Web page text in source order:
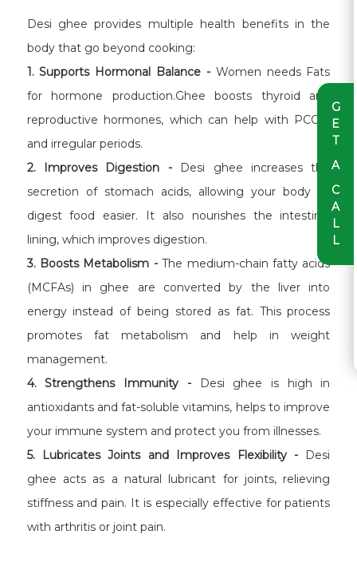
G
E
T
A
C
A
L
L
Desi ghee provides multiple health benefits in the
body that go beyond cooking:
1. Supports Hormonal Balance - Women needs Fats
for hormone production.Ghee boosts thyroid and
reproductive hormones, which can help with PCOD
and irregular periods.
2. Improves Digestion -Desi ghee increases the
secretion of stomach acids, allowing your body to
digest food easier. It also nourishes the intestinal
lining, which improves digestion.
3. Boosts Metabolism -The medium-chain fatty acids
(MCFAs) in ghee are converted by the liver into
energy instead of being stored as fat. This process
promotes fat metabolism and help in weight
management.
4. Strengthens Immunity -Desi ghee is high in
antioxidants and fat-soluble vitamins, helps to improve
your immune system and protect you from illnesses.
5. Lubricates Joints and Improves Flexibility - Desi
ghee acts as a natural lubricant for joints, relieving
stiffness and pain. It is especially effective for patients
with arthritis or joint pain.